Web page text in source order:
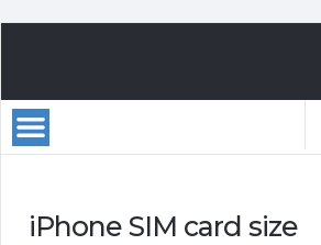
iPhone SIM card size